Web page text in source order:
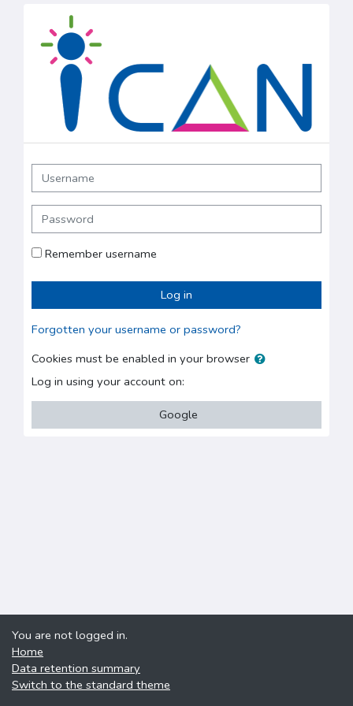
ICAN IELTS: Log in
Username
Password
Remember username
Log in
Forgotten your username or password?
Cookies must be enabled in your browser
Log in using your account on:
Google
You are not logged in.
Home
Data retention summary
Switch to the standard theme